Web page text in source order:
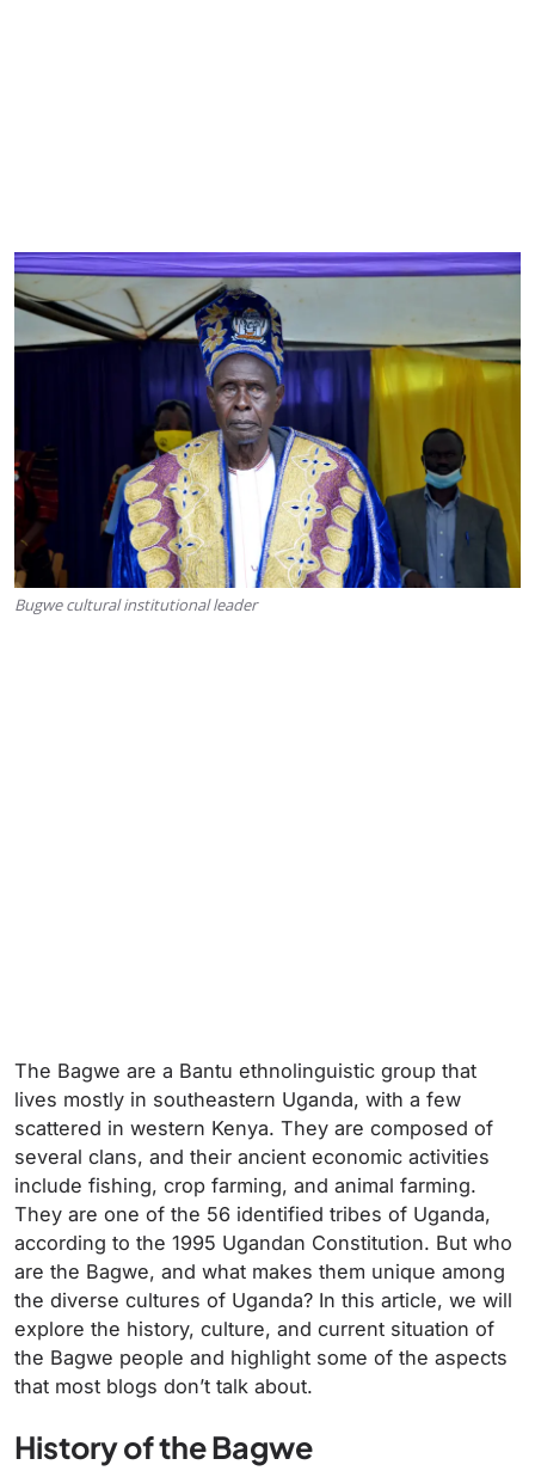
Bugwe cultural institutional leader
The Bagwe are a Bantu ethnolinguistic group that
lives mostly in southeastern Uganda, with a few
scattered in western Kenya. They are composed of
several clans, and their ancient economic activities
include fishing, crop farming, and animal farming.
They are one of the 56 identified tribes of Uganda,
according to the 1995 Ugandan Constitution. But who
are the Bagwe, and what makes them unique among
the diverse cultures of Uganda? In this article, we will
explore the history, culture, and current situation of
the Bagwe people and highlight some of the aspects
that most blogs don’t talk about.
History of the Bagwe